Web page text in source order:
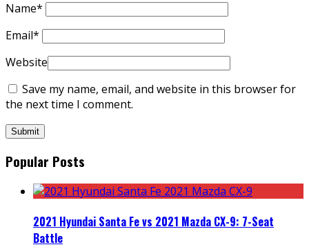
Name*
Email*
Website
Save my name, email, and website in this browser for
the next time I comment.
Popular Posts
2021 Hyundai Santa Fe vs 2021 Mazda CX-9: 7-Seat
Battle